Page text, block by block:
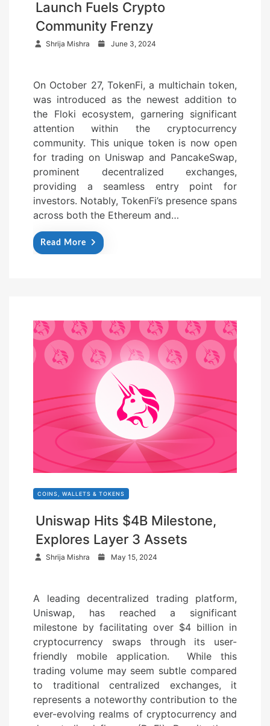
Launch Fuels Crypto
Community Frenzy
Shrija Mishra
d
o
n
June 3, 2024
On October 27, TokenFi, a multichain token,
was introduced as the newest addition to
the Floki ecosystem, garnering significant
attention within the cryptocurrency
community. This unique token is now open
for trading on Uniswap and PancakeSwap,
prominent decentralized exchanges,
providing a seamless entry point for
investors. Notably, TokenFi’s presence spans
across both the Ethereum and…
Read More
COINS, WALLETS & TOKENS
Uniswap Hits $4B Milestone,
Explores Layer 3 Assets
Shrija Mishra
t
d
n
May 15, 2024
A leading decentralized trading platform,
Uniswap, has reached a significant
milestone by facilitating over $4 billion in
cryptocurrency swaps through its user-
friendly mobile application. While this
trading volume may seem subtle compared
to traditional centralized exchanges, it
represents a noteworthy contribution to the
ever-evolving realms of cryptocurrency and